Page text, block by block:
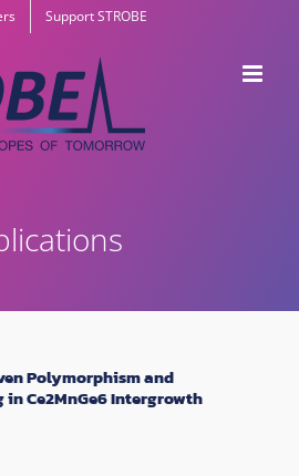
Support STROBE
Polymorphism and
Ce2MnGe6 Intergrowth